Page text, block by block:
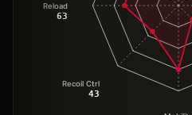
Recoil Ctrl
43
Reload
63